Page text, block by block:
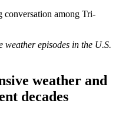
conversation among Tri-
weather episodes in the U.S.
weather and
decades